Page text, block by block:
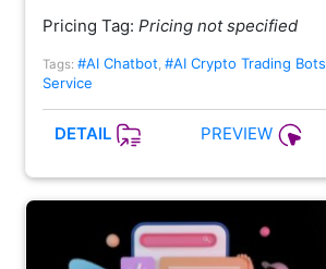
Pricing Tag: Pricing not specified
Tags: #AI Chatbot, #AI Crypto Trading Bots
Service
DETAIL PREVIEW